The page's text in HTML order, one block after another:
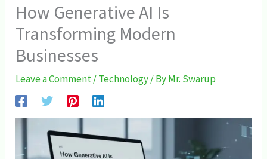
How Generative AI Is
Transforming Modern
Businesses
Leave a Comment/Technology/ ByMr. Swarup